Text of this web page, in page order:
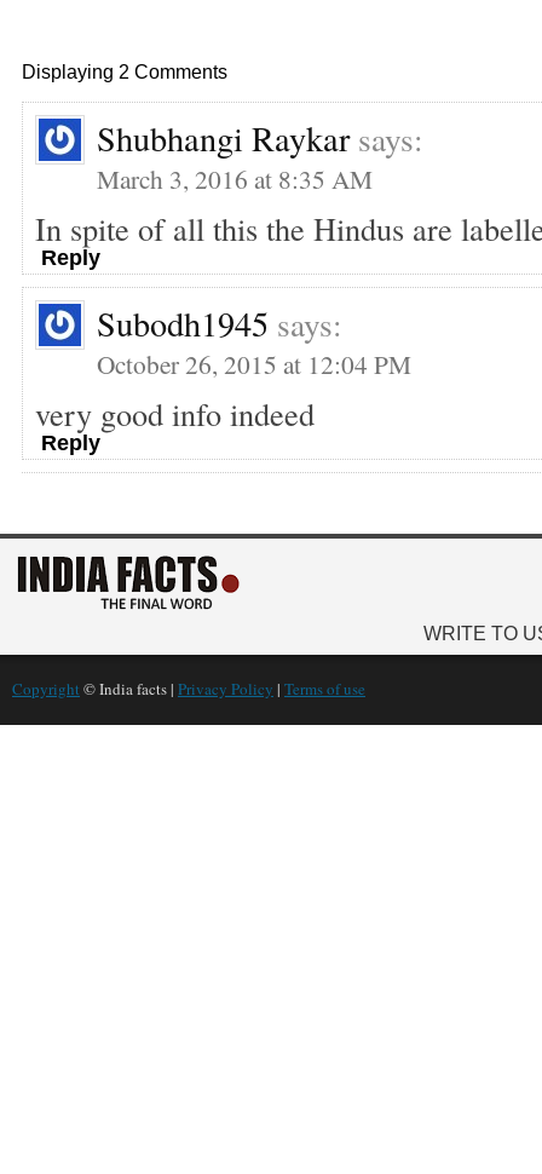
Displaying 2 Comments
Shubhangi Raykar says:
March 3, 2016 at 8:35 AM
In spite of all this the Hindus are
Reply
Subodh1945 says:
October 26, 2015 at 12:04 PM
very good info indeed
Reply
WRITE TO
Copyright © India facts | Privacy Policy | Terms of use